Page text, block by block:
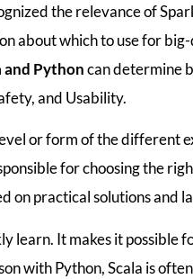
the relevance of
about which to use for
and Pythoncan determine
and Usability.
or form of the different
for choosing the
on practical solutions and
learn. It makes it possible
with Python, Scala is